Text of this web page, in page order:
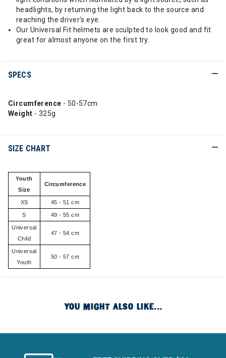
headlights, by returning the light back to the source and
reaching the driver's eye.
Our Universal Fit helmets are sculpted to look good and fit
great for almost anyone on the first try.
SPECS
Circumference - 50-57cm
Weight - 325g
SIZE CHART
Youth
Size
Circumference
XS 45 - 51 cm
S 49 - 55 cm
Universal
Child
47 - 54 cm
Universal
Youth
50 - 57 cm
YOU MIGHT ALSO LIKE...